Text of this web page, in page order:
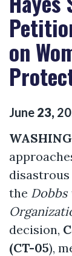
on
June 23,
the Dobbs
decision,
(CT-05),